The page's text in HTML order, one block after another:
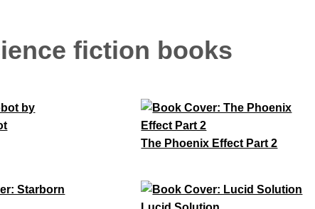
fiction books
The Phoenix Effect Part 2